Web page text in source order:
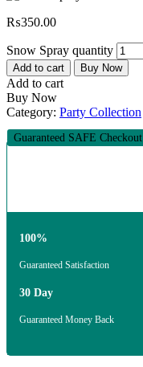
₨350.00
Snow Spray quantity
Add to cart Buy Now
Add to cart
Buy Now
Category: Party Collection
Guaranteed SAFE Checkout
100%
Guaranteed Satisfaction
30 Day
Guaranteed Money Back